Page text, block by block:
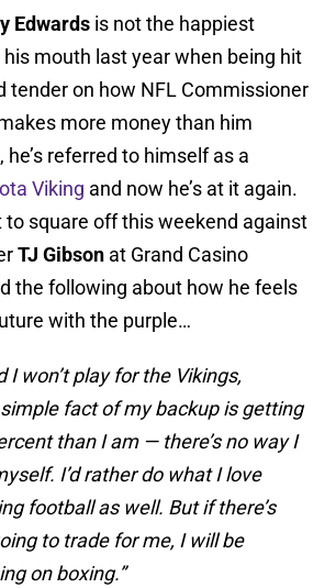
Edwards is not the happiest
mouth last year when being hit
tender on how NFL Commissioner
more money than him
he’s referred to himself as a
Viking and now he’s at it again.
to square off this weekend against
TJ Gibson at Grand Casino
the following about how he feels
with the purple…
I won’t play for the Vikings,
fact of my backup is getting
than I am — there’s no way I
I’d rather do what I love
football as well. But if there’s
to trade for me, I will be
on boxing.”